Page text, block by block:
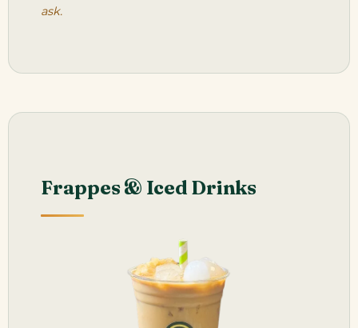
ask.
Frappes & Iced Drinks